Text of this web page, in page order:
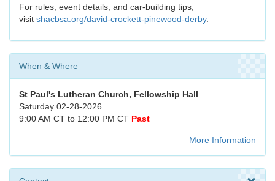
For rules, event details, and car-building tips,
visit shacbsa.org/david-crockett-pinewood-derby.
When & Where
St Paul's Lutheran Church, Fellowship Hall
Saturday 02-28-2026
9:00 AM CT to 12:00 PM CT Past
More Information